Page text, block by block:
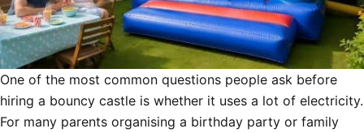
One of the most common questions people ask before
hiring a bouncy castle is whether it uses a lot of electricity.
For many parents organising a birthday party or family